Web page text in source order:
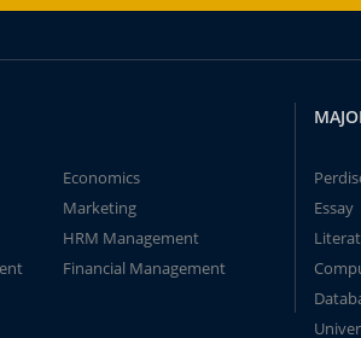
Economics
Marketing
HRM Management
Financial Management
Essay